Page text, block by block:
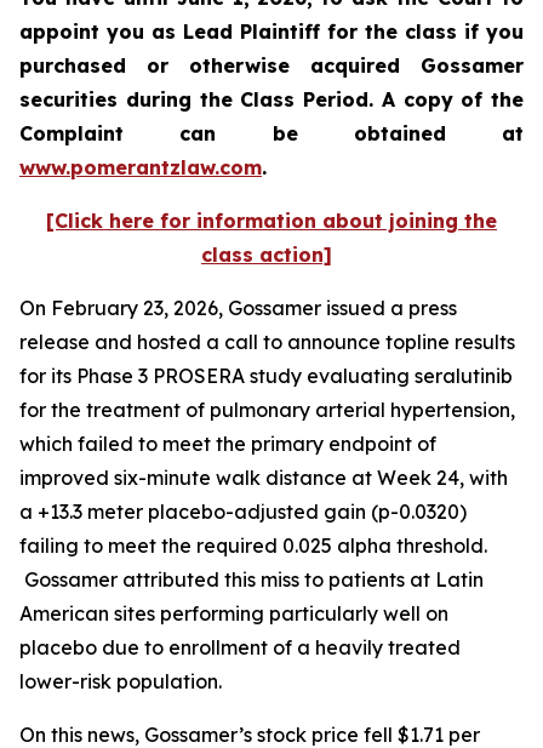
appoint you as Lead Plaintiff for the class if you
purchased or otherwise acquired Gossamer
securities during the Class Period. A copy of the
Complaint can be obtained at
www.pomerantzlaw.com.
[Click here for information about joining the
class action]
On February 23, 2026, Gossamer issued a press
release and hosted a call to announce topline results
for its Phase 3 PROSERA study evaluating seralutinib
for the treatment of pulmonary arterial hypertension,
which failed to meet the primary endpoint of
improved six-minute walk distance at Week 24, with
a +13.3 meter placebo-adjusted gain (p-0.0320)
failing to meet the required 0.025 alpha threshold.
Gossamer attributed this miss to patients at Latin
American sites performing particularly well on
placebo due to enrollment of a heavily treated
lower-risk population.
On this news, Gossamer’s stock price fell $1.71 per